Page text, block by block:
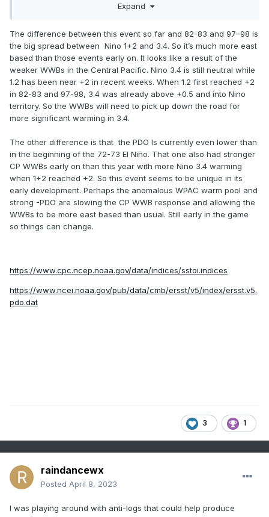
taking shape, which would support continuing El Niño
has shown that EP Ninos are more common in -PDO regimes
than are CP Ninos. This one should be interesting to
follow…..
Expand
The difference between this event so far and 82-83 and 97–98 is
the big spread between Nino 1+2 and 3.4. So it’s much more east
based than those events early on. It looks like a result of the
weaker WWBs in the Central Pacific. Nino 3.4 is still neutral while
1.2 has been near +2 in recent weeks. When 1.2 first reached +2
in 82-83 and 97-98, 3.4 was already above +0.5 and into Nino
territory. So the WWBs will need to pick up down the road for
more significant warming in 3.4.
The other difference is that the PDO Is currently even lower than
in the beginning of the 72-73 El Niño. That one also had stronger
CP WWBs early on than this year with more Nino 3.4 warming
when 1+2 reached +2. So this event seems to be unique in its
early development. Perhaps the anomalous WPAC warm pool and
strong -PDO are slowing the CP WWB response and allowing the
WWBs to be more east based than usual. Still early in the game
so things can change.
https://www.cpc.ncep.noaa.gov/data/indices/sstoi.indices
https://www.ncei.noaa.gov/pub/data/cmb/ersst/v5/index/ersst.v5.
pdo.dat
3 1
raindancewx
Posted April 8, 2023
I was playing around with anti-logs that could help produce